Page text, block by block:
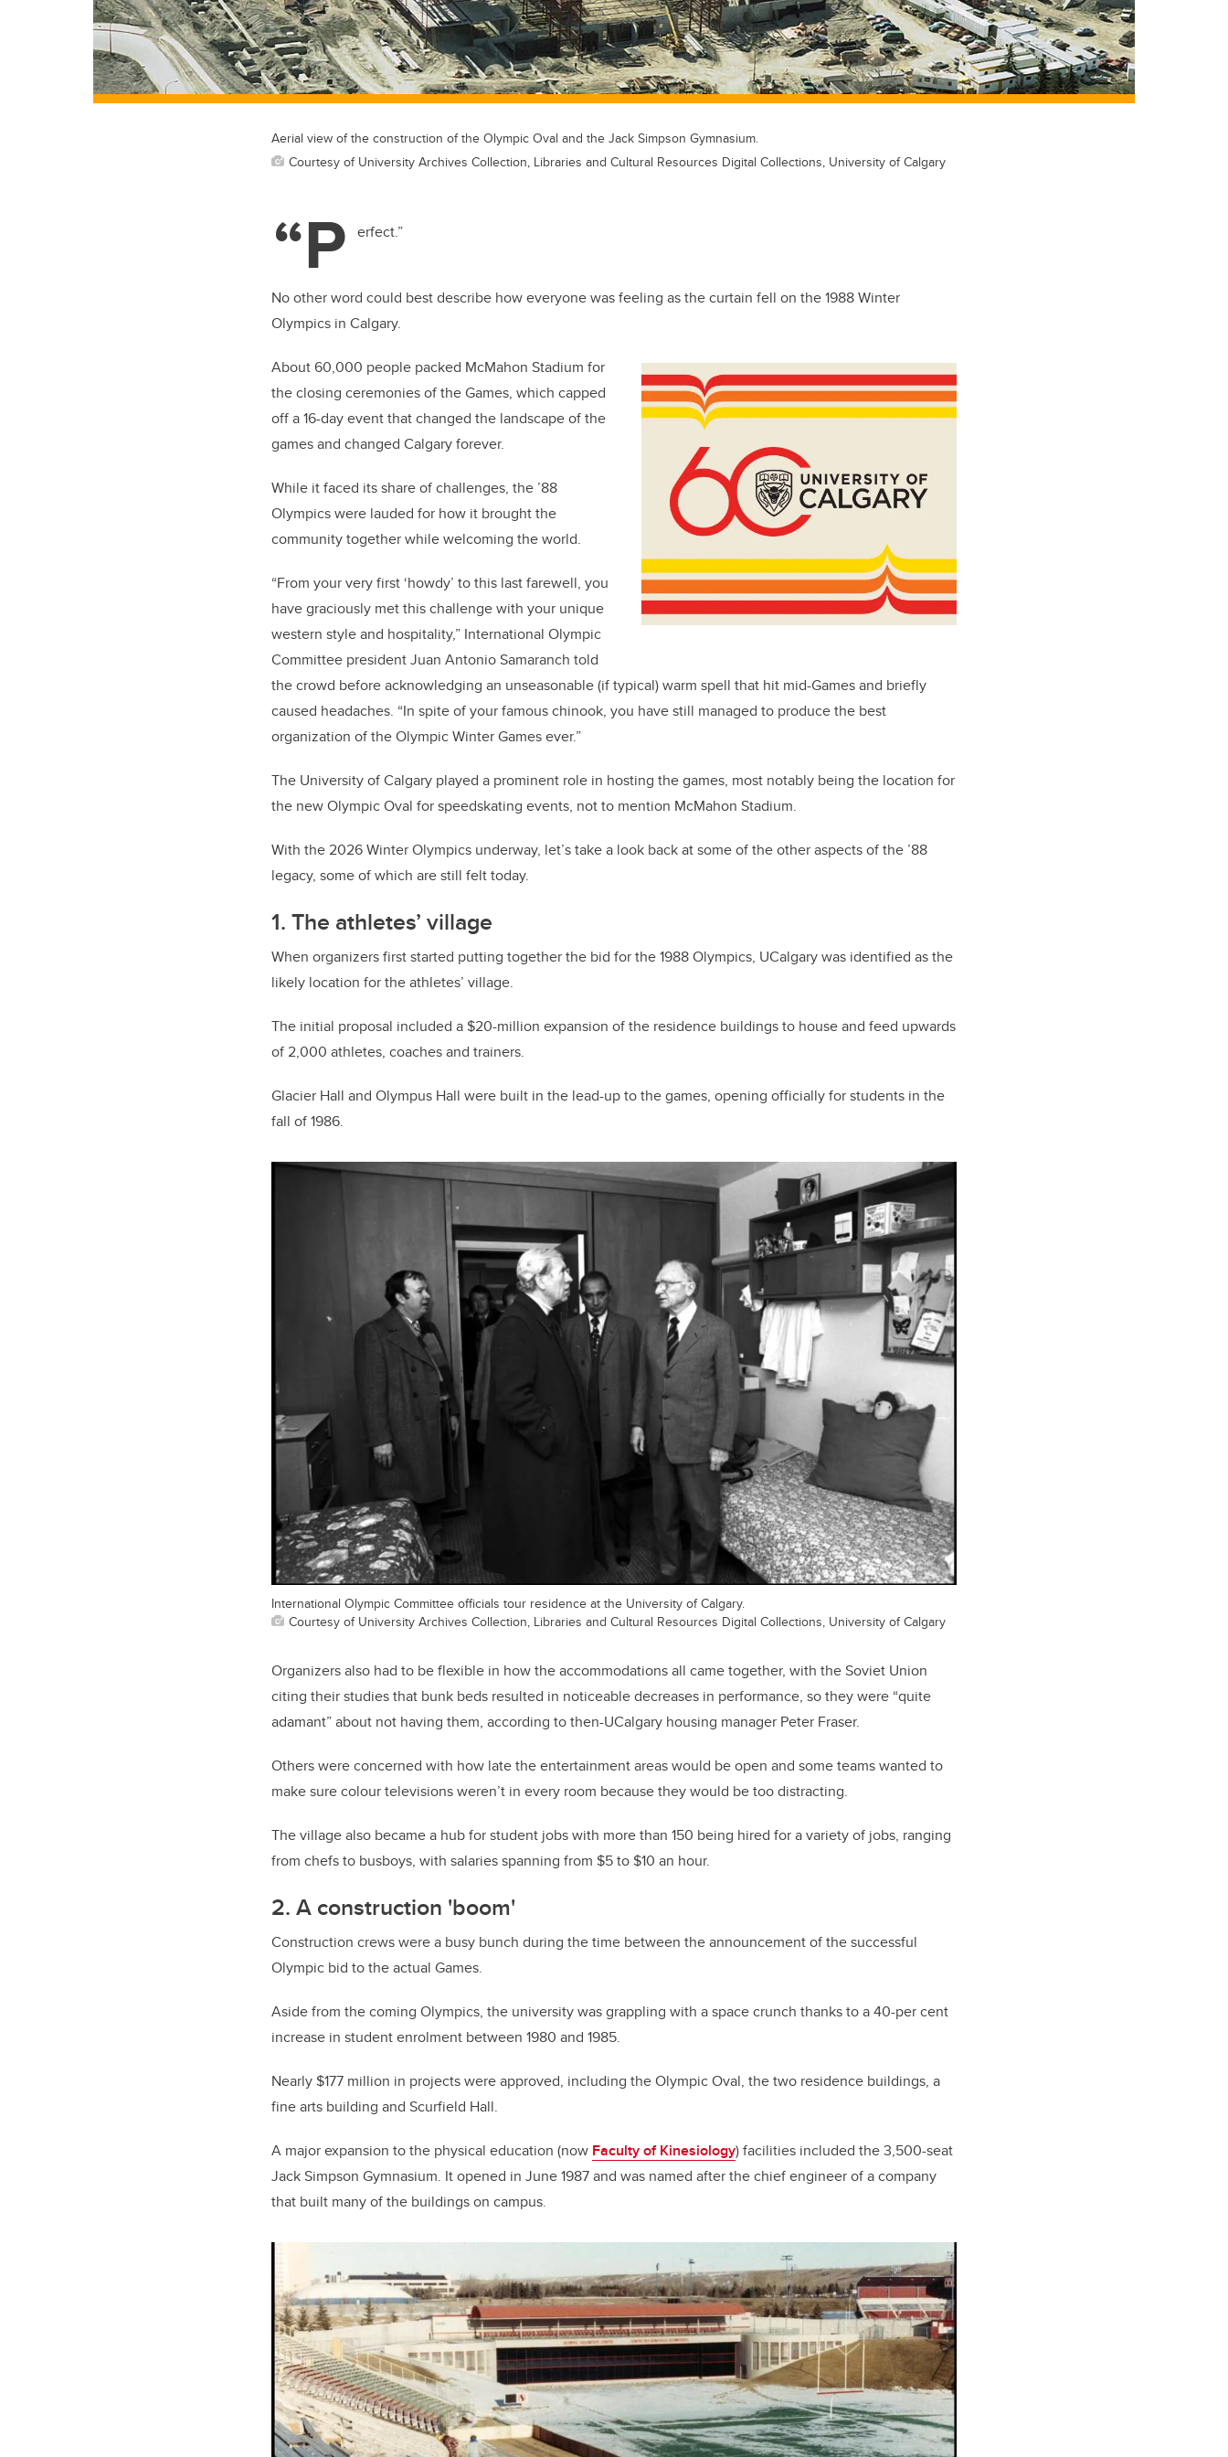
Aerial view of the construction of the Olympic Oval and the Jack Simpson Gymnasium.
Courtesy of University Archives Collection, Libraries and Cultural Resources Digital Collections, University of Calgary
“P erfect.”
No other word could best describe how everyone was feeling as the curtain fell on the 1988 Winter
Olympics in Calgary.
About 60,000 people packed McMahon Stadium for
the closing ceremonies of the Games, which capped
off a 16-day event that changed the landscape of the
games and changed Calgary forever.
While it faced its share of challenges, the ’88
Olympics were lauded for how it brought the
community together while welcoming the world.
“From your very first ‘howdy’ to this last farewell, you
have graciously met this challenge with your unique
western style and hospitality,” International Olympic
Committee president Juan Antonio Samaranch told
the crowd before acknowledging an unseasonable (if typical) warm spell that hit mid-Games and briefly
caused headaches. “In spite of your famous chinook, you have still managed to produce the best
organization of the Olympic Winter Games ever.”
The University of Calgary played a prominent role in hosting the games, most notably being the location for
the new Olympic Oval for speedskating events, not to mention McMahon Stadium.
With the 2026 Winter Olympics underway, let’s take a look back at some of the other aspects of the ’88
legacy, some of which are still felt today.
1. The athletes’ village
When organizers first started putting together the bid for the 1988 Olympics, UCalgary was identified as the
likely location for the athletes’ village.
The initial proposal included a $20-million expansion of the residence buildings to house and feed upwards
of 2,000 athletes, coaches and trainers.
Glacier Hall and Olympus Hall were built in the lead-up to the games, opening officially for students in the
fall of 1986.
International Olympic Committee officials tour residence at the University of Calgary.
Courtesy of University Archives Collection, Libraries and Cultural Resources Digital Collections, University of Calgary
Organizers also had to be flexible in how the accommodations all came together, with the Soviet Union
citing their studies that bunk beds resulted in noticeable decreases in performance, so they were “quite
adamant” about not having them, according to then-UCalgary housing manager Peter Fraser.
Others were concerned with how late the entertainment areas would be open and some teams wanted to
make sure colour televisions weren’t in every room because they would be too distracting.
The village also became a hub for student jobs with more than 150 being hired for a variety of jobs, ranging
from chefs to busboys, with salaries spanning from $5 to $10 an hour.
2. A construction 'boom'
Construction crews were a busy bunch during the time between the announcement of the successful
Olympic bid to the actual Games.
Aside from the coming Olympics, the university was grappling with a space crunch thanks to a 40-per cent
increase in student enrolment between 1980 and 1985.
Nearly $177 million in projects were approved, including the Olympic Oval, the two residence buildings, a
fine arts building and Scurfield Hall.
A major expansion to the physical education (now Faculty of Kinesiology) facilities included the 3,500-seat
Jack Simpson Gymnasium. It opened in June 1987 and was named after the chief engineer of a company
that built many of the buildings on campus.